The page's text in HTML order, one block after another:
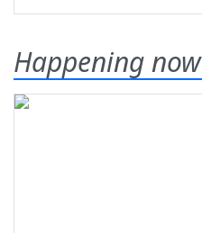
Happening now